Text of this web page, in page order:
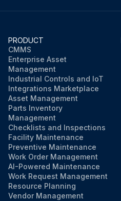
PRODUCT
CMMS
Enterprise Asset
Management
Industrial Controls and IoT
Integrations Marketplace
Asset Management
Parts Inventory
Management
Checklists and Inspections
Facility Maintenance
Preventive Maintenance
Work Order Management
AI-Powered Maintenance
Work Request Management
Resource Planning
Vendor Management